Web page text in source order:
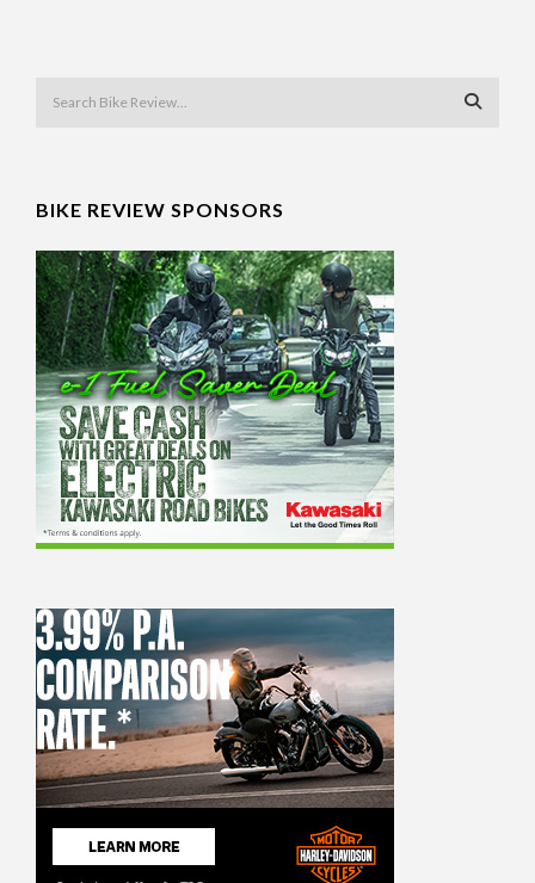
BIKE REVIEW SPONSORS